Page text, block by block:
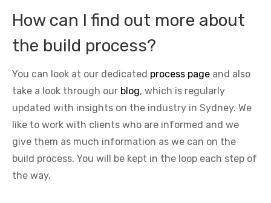
How can I find out more about
the build process?
You can look at our dedicated process page and also
take a look through our blog, which is regularly
updated with insights on the industry in Sydney. We
like to work with clients who are informed and we
give them as much information as we can on the
build process. You will be kept in the loop each step of
the way.